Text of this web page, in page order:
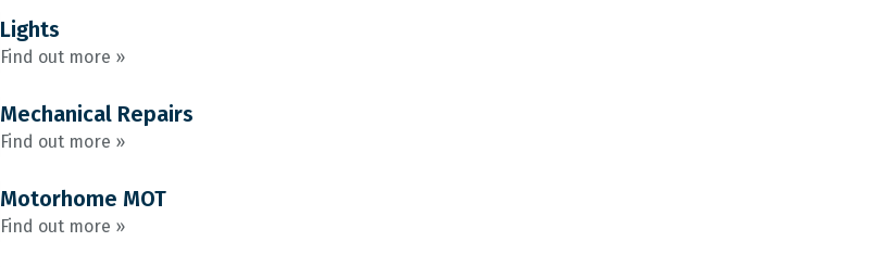
Lights
Find out more »
Mechanical Repairs
Find out more »
Motorhome MOT
Find out more »